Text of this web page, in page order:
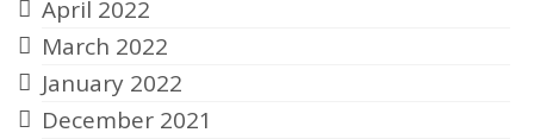
April 2022
March 2022
January 2022
December 2021